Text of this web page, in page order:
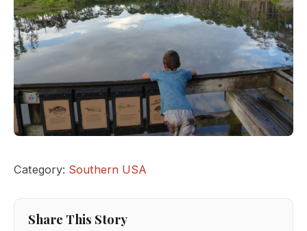
Category: Southern USA
Share This Story